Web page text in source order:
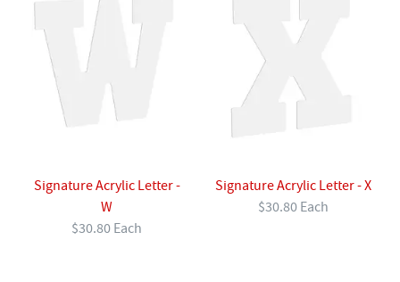
Signature Acrylic Letter -
W
$30.80 Each
Signature Acrylic Letter - X
$30.80 Each